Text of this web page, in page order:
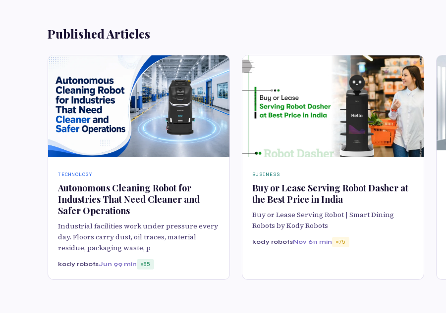
Published Articles
TECHNOLOGY
Autonomous Cleaning Robot for
Industries That Need Cleaner and
Safer Operations
Industrial facilities work under pressure every
day. Floors carry dust, oil traces, material
residue, packaging waste, p
kody robotsJun 99 min 85
BUSINESS
Buy or Lease Serving Robot Dasher at
the Best Price in India
Buy or Lease Serving Robot | Smart Dining
Robots by Kody Robots
kody robotsNov 611 min 75